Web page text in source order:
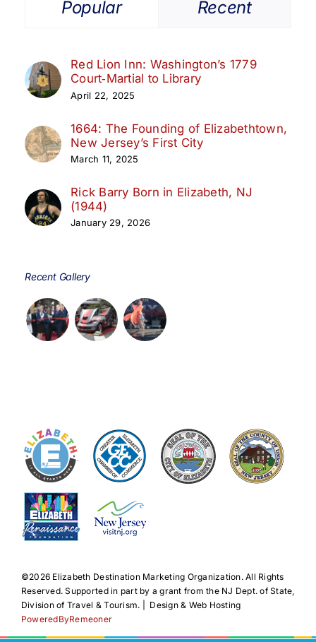
Popular Recent
Red Lion Inn: Washington’s 1779
Court‑Martial to Library
April 22, 2025
1664: The Founding of Elizabethtown,
New Jersey’s First City
March 11, 2025
Rick Barry Born in Elizabeth, NJ
(1944)
January 29, 2026
Recent Gallery
©️2026 Elizabeth Destination Marketing Organization. All Rights
Reserved. Supported in part by a grant from the NJ Dept. of State,
Division of Travel & Tourism. | Design & Web Hosting
PoweredByRemeoner